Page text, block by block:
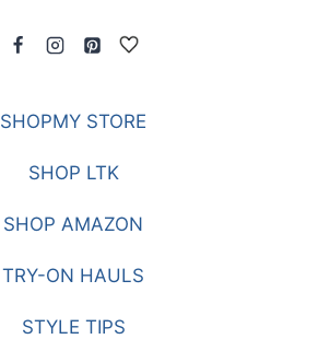
SHOPMY STORE
SHOP LTK
SHOP AMAZON
TRY-ON HAULS
STYLE TIPS